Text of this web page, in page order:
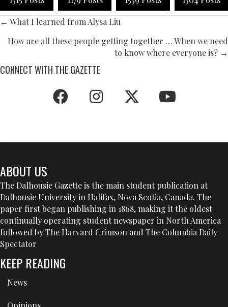
POSTS
NAVIGATION
← What I learned from Alysa Liu
How are all these people getting together … When we need
to know where everyone is? →
CONNECT WITH THE GAZETTE
ABOUT US
The Dalhousie Gazette is the main student publication at
Dalhousie University in Halifax, Nova Scotia, Canada. The
paper first began publishing in 1868, making it the oldest
continually operating student newspaper in North America
followed by The Harvard Crimson and The Columbia Daily
Spectator
KEEP READING
News